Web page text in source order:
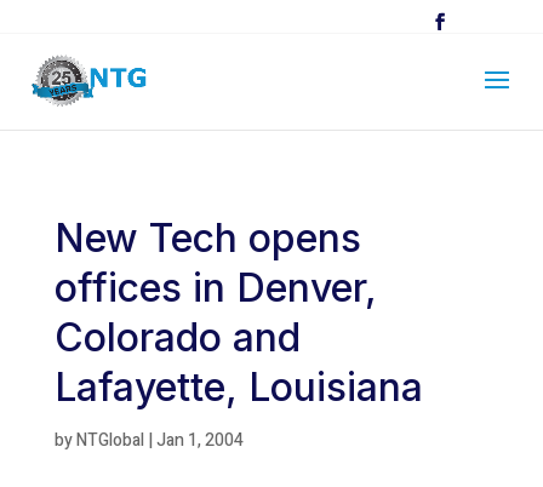
New Tech opens
offices in Denver,
Colorado and
Lafayette, Louisiana
byNTGlobal|Jan 1, 2004